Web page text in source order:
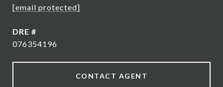
[email protected]
DRE #
076354196
CONTACT AGENT